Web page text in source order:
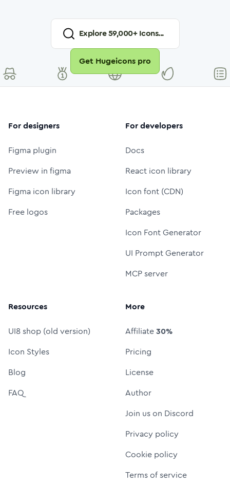
Explore59,000+ Icons...
Get Hugeicons pro
For designers
Figma plugin
Preview in figma
Figma icon library
Free logos
For developers
Docs
React icon library
Icon font (CDN)
Packages
Icon Font Generator
UI Prompt Generator
MCP server
Resources
UI8 shop (old version)
Icon Styles
Blog
FAQ
More
Affiliate30%
Pricing
License
Author
Join us on Discord
Privacy policy
Cookie policy
Terms of service